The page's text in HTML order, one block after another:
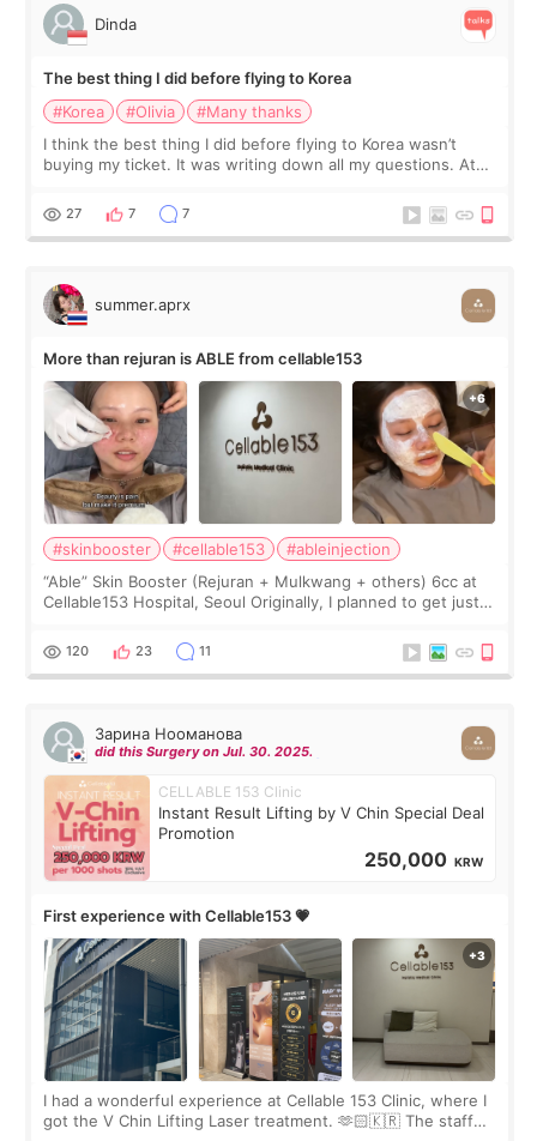
Dinda
The best thing I did before flying to Korea
#Korea
#Olivia
#Many thanks
I think the best thing I did before flying to Korea wasn’t
buying my ticket. It was writing down all my questions. At
too much… wkwkwk
27 7 7
summer.aprx
More than rejuran is ABLE from cellable153
#skinbooster #cellable153
#ableinjection
“Able” Skin Booster (Rejuran + Mulkwang + others) 6cc at
Cellable153 Hospital, Seoul Originally, I planned to get just
the “Able” Skin
120 23 11
Зарина Нооманова
did this Surgery on Jul. 30. 2025.
CELLABLE 153 Clinic
Instant Result Lifting by V Chin Special Deal
Promotion
250,000 KRW
First experience with Cellable153 💗
I had a wonderful experience at Cellable 153 Clinic, where I
got the V Chin Lifting Laser treatment. 🫶🏻🇰🇷 The staff